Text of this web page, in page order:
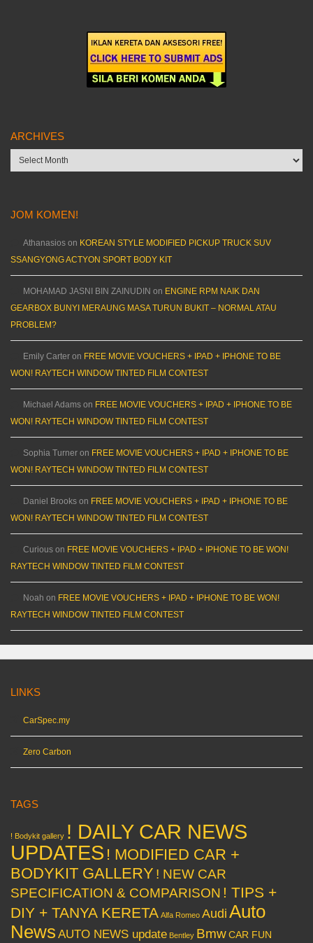
ARCHIVES
Archives
JOM KOMEN!
Athanasios on KOREAN STYLE MODIFIED PICKUP TRUCK SUV
SSANGYONG ACTYON SPORT BODY KIT
MOHAMAD JASNI BIN ZAINUDIN on ENGINE RPM NAIK DAN
GEARBOX BUNYI MERAUNG MASA TURUN BUKIT – NORMAL ATAU
PROBLEM?
Emily Carter on FREE MOVIE VOUCHERS + IPAD + IPHONE TO BE
WON! RAYTECH WINDOW TINTED FILM CONTEST
Michael Adams on FREE MOVIE VOUCHERS + IPAD + IPHONE TO BE
WON! RAYTECH WINDOW TINTED FILM CONTEST
Sophia Turner on FREE MOVIE VOUCHERS + IPAD + IPHONE TO BE
WON! RAYTECH WINDOW TINTED FILM CONTEST
Daniel Brooks on FREE MOVIE VOUCHERS + IPAD + IPHONE TO BE
WON! RAYTECH WINDOW TINTED FILM CONTEST
Curious on FREE MOVIE VOUCHERS + IPAD + IPHONE TO BE WON!
RAYTECH WINDOW TINTED FILM CONTEST
Noah on FREE MOVIE VOUCHERS + IPAD + IPHONE TO BE WON!
RAYTECH WINDOW TINTED FILM CONTEST
LINKS
CarSpec.my
Zero Carbon
TAGS
! Bodykit gallery ! DAILY CAR NEWS
UPDATES ! MODIFIED CAR +
BODYKIT GALLERY ! NEW CAR
SPECIFICATION & COMPARISON ! TIPS +
DIY + TANYA KERETA Alfa Romeo Audi Auto
News AUTO NEWS update Bentley BmwCAR FUN